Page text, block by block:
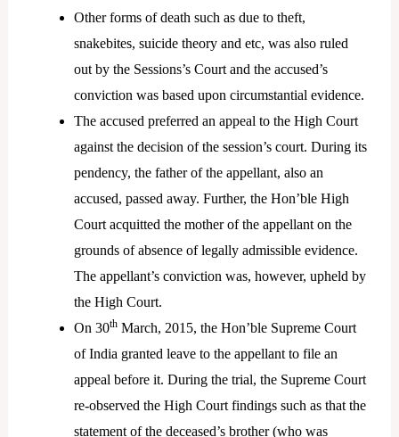
Other forms of death such as due to theft,
snakebites, suicide theory and etc, was also ruled
out by the Sessions’s Court and the accused’s
conviction was based upon circumstantial evidence.
The accused preferred an appeal to the High Court
against the decision of the session’s court. During its
pendency, the father of the appellant, also an
accused, passed away. Further, the Hon’ble High
Court acquitted the mother of the appellant on the
grounds of absence of legally admissible evidence.
The appellant’s conviction was, however, upheld by
the High Court.
On 30thMarch, 2015, the Hon’ble Supreme Court
of India granted leave to the appellant to file an
appeal before it. During the trial, the Supreme Court
re-observed the High Court findings such as that the
statement of the deceased’s brother (who was